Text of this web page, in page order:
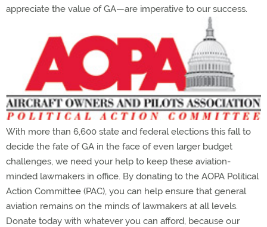
appreciate the value of GA—are imperative to our success.
With more than 6,600 state and federal elections this fall to
decide the fate of GA in the face of even larger budget
challenges, we need your help to keep these aviation-
minded lawmakers in office. By donating to the AOPA Political
Action Committee (PAC), you can help ensure that general
aviation remains on the minds of lawmakers at all levels.
Donate today with whatever you can afford, because our